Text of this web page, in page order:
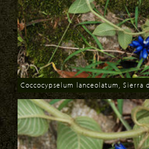
Download
Coccocypselum lanceolatum, Sierra